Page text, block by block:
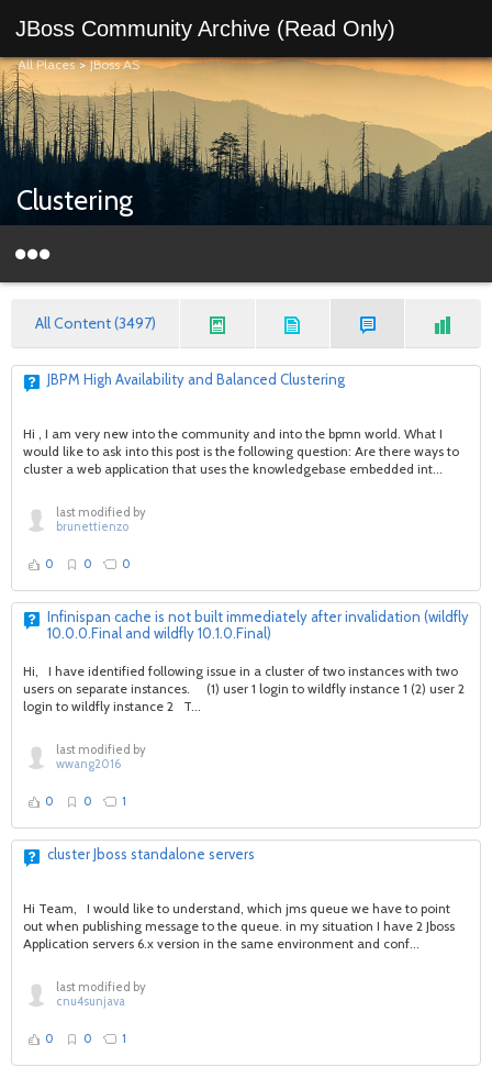
JBoss Community Archive (Read Only)
All Places>JBoss AS
Clustering
All Content (3497)
JBPM High Availability and Balanced Clustering
Hi , I am very new into the community and into the bpmn world. What I
would like to ask into this post is the following question: Are there ways to
cluster a web application that uses the knowledgebase embedded int...
last modified by
brunettienzo
0 0 0
Infinispan cache is not built immediately after invalidation (wildfly
10.0.0.Final and wildfly 10.1.0.Final)
Hi, I have identified following issue in a cluster of two instances with two
users on separate instances. (1) user 1 login to wildfly instance 1 (2) user 2
login to wildfly instance 2 T...
last modified by
wwang2016
0 0 1
cluster Jboss standalone servers
Hi Team, I would like to understand, which jms queue we have to point
out when publishing message to the queue. in my situation I have 2 Jboss
Application servers 6.x version in the same environment and conf...
last modified by
cnu4sunjava
0 0 1